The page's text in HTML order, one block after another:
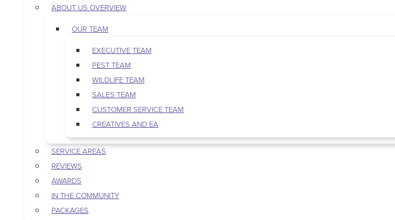
ABOUT US OVERVIEW
OUR TEAM
EXECUTIVE TEAM
PEST TEAM
WILDLIFE TEAM
SALES TEAM
CUSTOMER SERVICE TEAM
CREATIVES AND EA
SERVICE AREAS
REVIEWS
AWARDS
IN THE COMMUNITY
PACKAGES